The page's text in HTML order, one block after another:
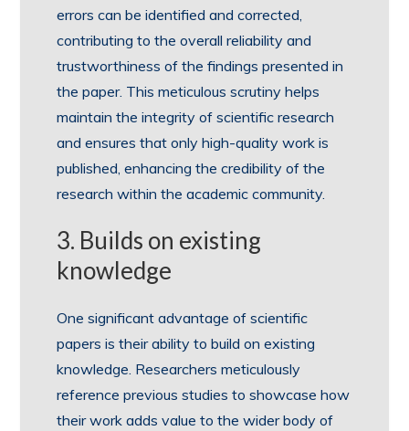
errors can be identified and corrected,
contributing to the overall reliability and
trustworthiness of the findings presented in
the paper. This meticulous scrutiny helps
maintain the integrity of scientific research
and ensures that only high-quality work is
published, enhancing the credibility of the
research within the academic community.
3. Builds on existing
knowledge
One significant advantage of scientific
papers is their ability to build on existing
knowledge. Researchers meticulously
reference previous studies to showcase how
their work adds value to the wider body of